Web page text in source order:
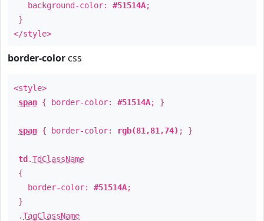
background-color: #51514A;
}
</style>
border-color css
<style>
span { border-color: #51514A; }
span { border-color: rgb(81,81,74) ; }
td .TdClassName
{
border-color: #51514A;
}
.TagClassName